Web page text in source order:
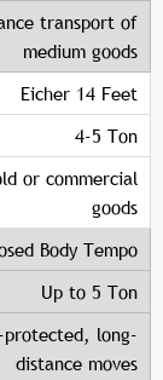
transport of
medium goods
Eicher 14 Feet
4-5 Ton
or commercial
goods
Body Tempo
Up to 5 Ton
protected, long-
distance moves